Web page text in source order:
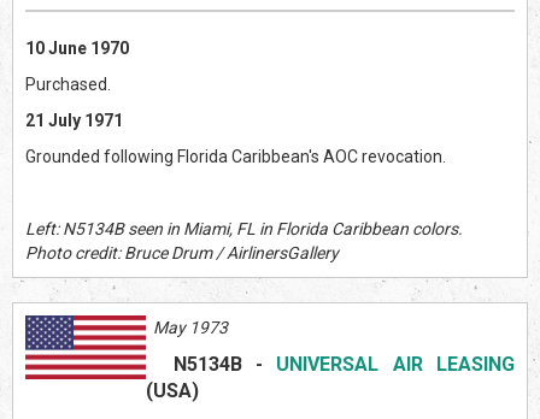
10 June 1970
Purchased.
21 July 1971
Grounded following Florida Caribbean's AOC revocation.
Left: N5134B seen in Miami, FL in Florida Caribbean colors.
Photo credit: Bruce Drum / AirlinersGallery
May 1973
N5134B-
UNIVERSAL AIR LEASING
(USA)